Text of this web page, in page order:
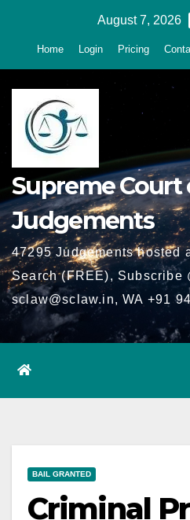
August 7, 2026
Home Login Pricing
Supreme Court
Judgements
47295 Judgements hosted
Search (FREE), Subscribe
sclaw@sclaw.in, WA +91
BAIL GRANTED
Criminal